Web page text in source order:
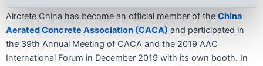
Aircrete China has become an official member of the China
Aerated Concrete Association (CACA) and participated in
the 39th Annual Meeting of CACA and the 2019 AAC
International Forum in December 2019 with its own booth. In